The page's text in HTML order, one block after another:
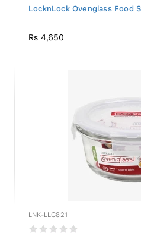
LocknLock Ovenglass Food
Rs 4,650
LNK-LLG821